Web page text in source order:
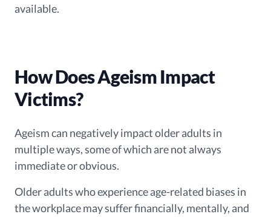
available.
How Does Ageism Impact
Victims?
Ageism can negatively impact older adults in
multiple ways, some of which are not always
immediate or obvious.
Older adults who experience age-related biases in
the workplace may suffer financially, mentally, and